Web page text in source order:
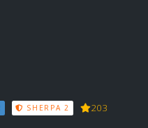
SHERPA 2 203